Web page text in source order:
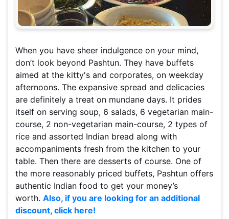
When you have sheer indulgence on your mind,
don’t look beyond Pashtun. They have buffets
aimed at the kitty's and corporates, on weekday
afternoons. The expansive spread and delicacies
are definitely a treat on mundane days. It prides
itself on serving soup, 6 salads, 6 vegetarian main-
course, 2 non-vegetarian main-course, 2 types of
rice and assorted Indian bread along with
accompaniments fresh from the kitchen to your
table. Then there are desserts of course. One of
the more reasonably priced buffets, Pashtun offers
authentic Indian food to get your money’s
worth. Also, if you are looking for an additional
discount, click here!